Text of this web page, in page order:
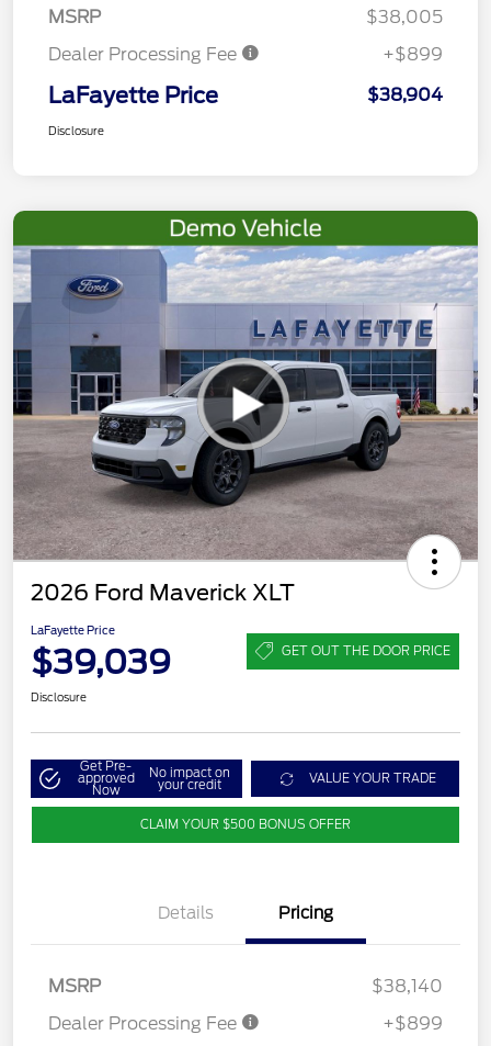
MSRP
$38,005
Dealer Processing Fee
+$899
LaFayette Price $38,904
Disclosure
2026 Ford Maverick XLT
LaFayette Price
$39,039 GET OUT THE DOOR PRICE
Disclosure
Get Pre-
approved
Now
No impact on
your credit VALUE YOUR TRADE
CLAIM YOUR $500 BONUS OFFER
Details Pricing
MSRP
$38,140
Dealer Processing Fee
+$899